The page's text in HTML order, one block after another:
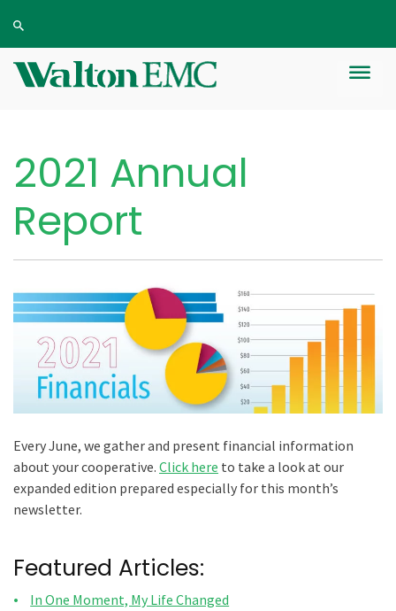
2021 Annual
Report
Every June, we gather and present financial information
about your cooperative. Click here to take a look at our
expanded edition prepared especially for this month’s
newsletter.
Featured Articles:
In One Moment, My Life Changed